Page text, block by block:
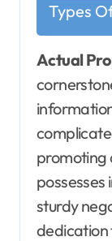
Types
Actual
promoting
sturdy
dedication